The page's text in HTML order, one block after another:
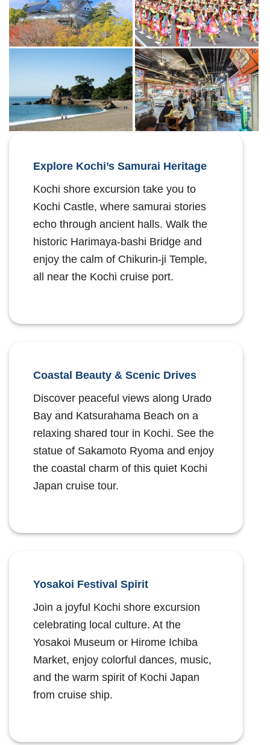
Explore Kochi’s Samurai Heritage
Kochi shore excursion take you to
Kochi Castle, where samurai stories
echo through ancient halls. Walk the
historic Harimaya-bashi Bridge and
enjoy the calm of Chikurin-ji Temple,
all near the Kochi cruise port.
Coastal Beauty & Scenic Drives
Discover peaceful views along Urado
Bay and Katsurahama Beach on a
relaxing shared tour in Kochi. See the
statue of Sakamoto Ryoma and enjoy
the coastal charm of this quiet Kochi
Japan cruise tour.
Yosakoi Festival Spirit
Join a joyful Kochi shore excursion
celebrating local culture. At the
Yosakoi Museum or Hirome Ichiba
Market, enjoy colorful dances, music,
and the warm spirit of Kochi Japan
from cruise ship.